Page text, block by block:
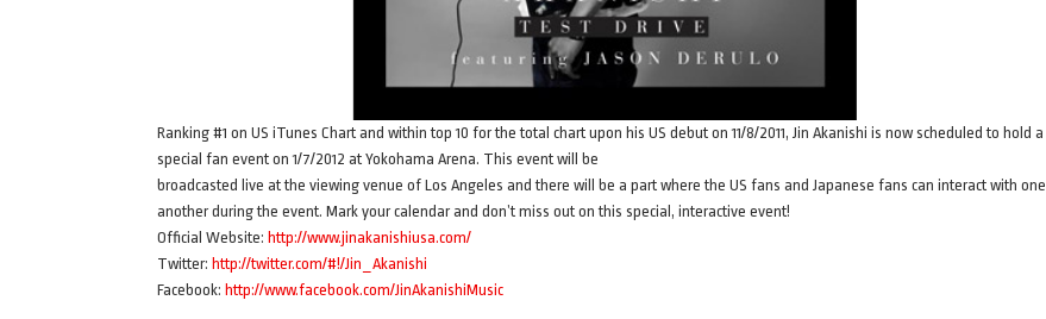
Ranking #1 on US iTunes Chart and within top 10 for the total chart upon his US debut on 11/8/2011, Jin Akanishi is now scheduled to hold a
special fan event on 1/7/2012 at Yokohama Arena. This event will be
broadcasted live at the viewing venue of Los Angeles and there will be a part where the US fans and Japanese fans can interact with one
another during the event. Mark your calendar and don’t miss out on this special, interactive event!
Official Website: http://www.jinakanishiusa.com/
Twitter: http://twitter.com/#!/Jin_Akanishi
Facebook: http://www.facebook.com/JinAkanishiMusic